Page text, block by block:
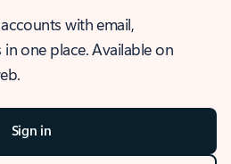
with email,
one place. Available on
Sign in